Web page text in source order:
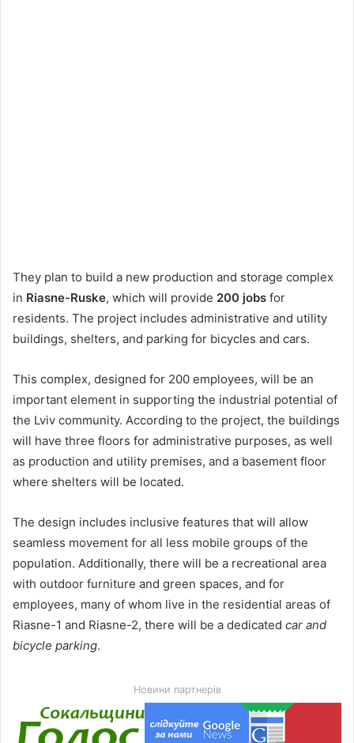
They plan to build a new production and storage complex
in Riasne-Ruske, which will provide 200 jobs for
residents. The project includes administrative and utility
buildings, shelters, and parking for bicycles and cars.
This complex, designed for 200 employees, will be an
important element in supporting the industrial potential of
the Lviv community. According to the project, the buildings
will have three floors for administrative purposes, as well
as production and utility premises, and a basement floor
where shelters will be located.
The design includes inclusive features that will allow
seamless movement for all less mobile groups of the
population. Additionally, there will be a recreational area
with outdoor furniture and green spaces, and for
employees, many of whom live in the residential areas of
Riasne-1 and Riasne-2, there will be a dedicated car and
bicycle parking.
Новини партнерів